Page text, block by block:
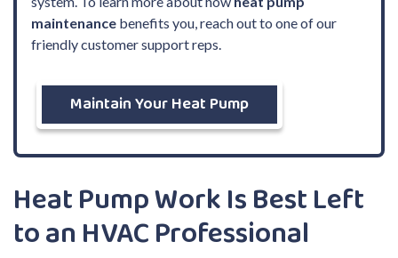
maintenance benefits you, reach out to one of our
friendly customer support reps.
Maintain Your Heat Pump
Heat Pump Work Is Best Left
to an HVAC Professional